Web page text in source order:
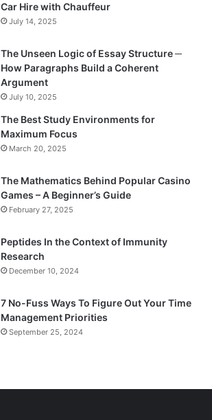
Car Hire with Chauffeur
July 14, 2025
The Unseen Logic of Essay Structure ─
How Paragraphs Build a Coherent
Argument
July 10, 2025
The Best Study Environments for
Maximum Focus
March 20, 2025
The Mathematics Behind Popular Casino
Games – A Beginner’s Guide
February 27, 2025
Peptides In the Context of Immunity
Research
December 10, 2024
7 No-Fuss Ways To Figure Out Your Time
Management Priorities
September 25, 2024